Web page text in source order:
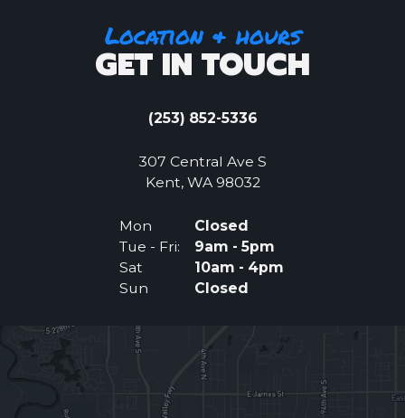
Location & hours
GET IN TOUCH
(253) 852-5336
307 Central Ave S
Kent, WA 98032(Opens an external
Mon
Closed
Tue - Fri:
9am - 5pm
Sat
10am - 4pm
Sun
Closed